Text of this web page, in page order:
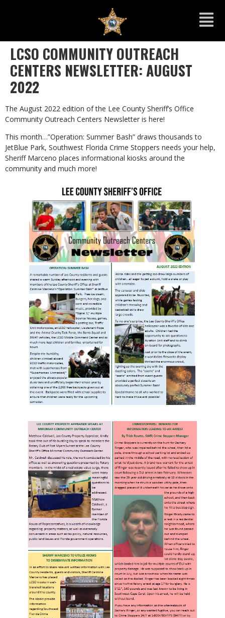
LCSO COMMUNITY OUTREACH
CENTERS NEWSLETTER: AUGUST
2022
The August 2022 edition of the Lee County Sheriff’s Office
Community Outreach Centers Newsletter is here!
This month…”Operation: Summer Bash” draws thousands to
JetBlue Park, Southwest Florida Crime Stoppers needs your help,
Sheriff Marceno places informational kiosks around the
community and much more!